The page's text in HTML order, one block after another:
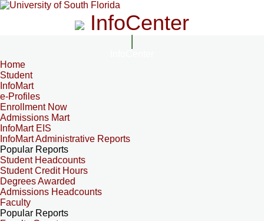
InfoCenter
Home
Student
InfoMart
e-Profiles
Enrollment Now
Admissions Mart
InfoMart EIS
InfoMart Administrative Reports
Popular Reports
Student Headcounts
Student Credit Hours
Degrees Awarded
Admissions Headcounts
Faculty
Popular Reports